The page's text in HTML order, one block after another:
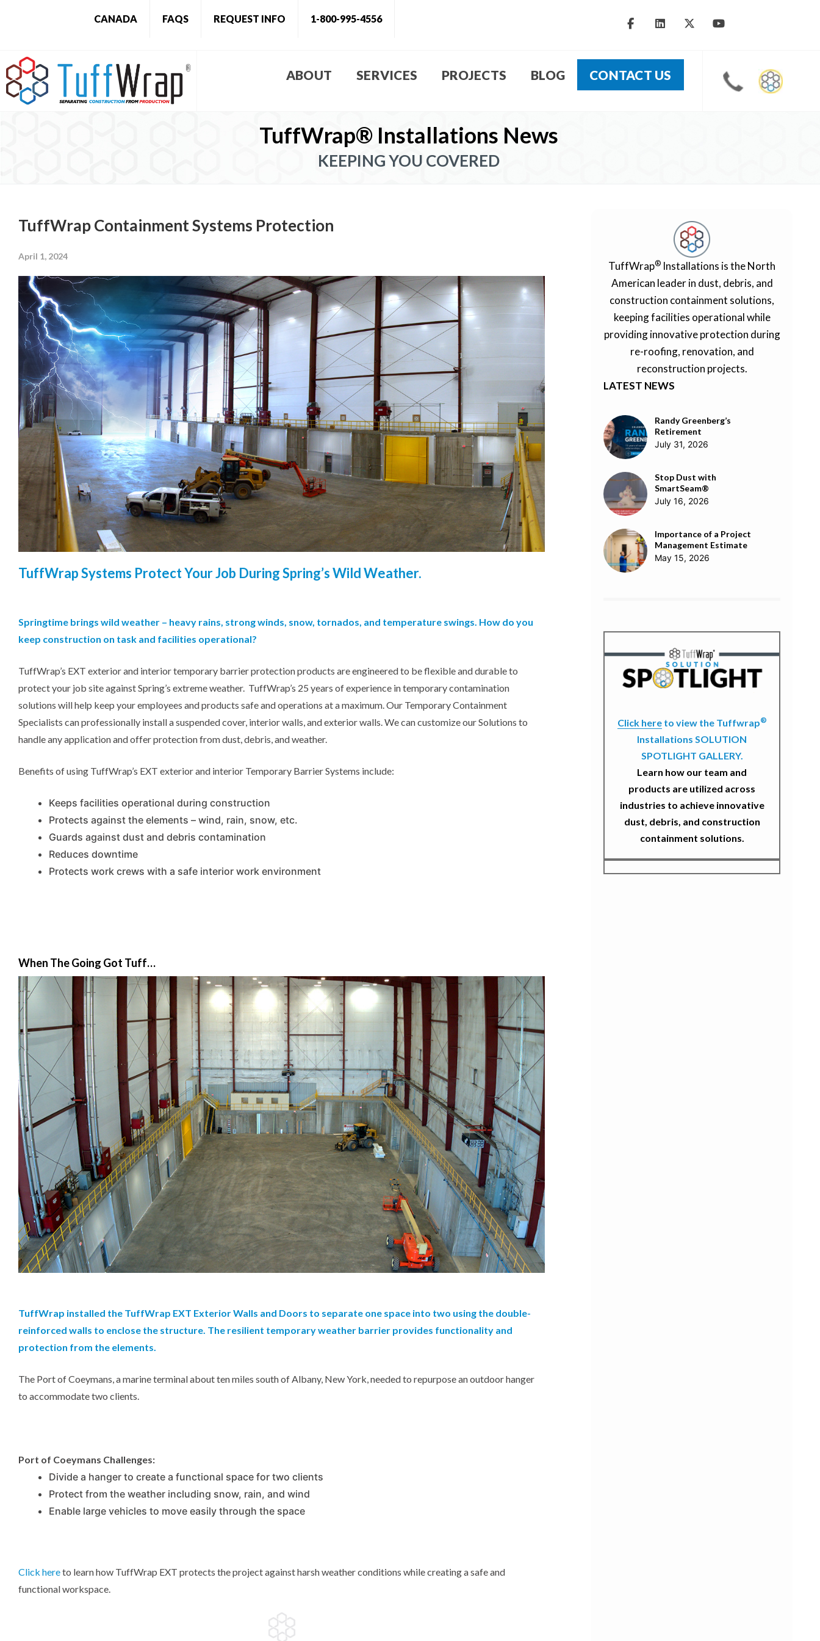
CANADA FAQS REQUEST INFO 1-800-995-4556
ABOUT SERVICES PROJECTS BLOG CONTACT US
TuffWrap® Installations News
KEEPING YOU COVERED
TuffWrap Containment Systems Protection
April 1, 2024
TuffWrapSystems Protect Your Job During Spring’s Wild Weather.
Springtime brings wild weather – heavy rains, strong winds, snow, tornados, and temperature swings. How do you
keep construction on task and facilities operational?
TuffWrap’s EXT exterior and interior temporary barrier protection products are engineered to be flexible and durable to
protect your job site against Spring’s extreme weather. TuffWrap’s 25 years of experience in temporary contamination
solutions will help keep your employees and products safe and operations at a maximum. Our Temporary Containment
Specialists can professionally install a suspended cover, interior walls, and exterior walls. We can customize our Solutions to
handle any application and offer protection from dust, debris, and weather.
Benefits of using TuffWrap’s EXT exterior and interior Temporary Barrier Systems include:
Keeps facilities operational during construction
Protects against the elements – wind, rain, snow, etc.
Guards against dust and debris contamination
Reduces downtime
Protects work crews with a safe interior work environment
When The Going Got Tuff…
TuffWrap installed the TuffWrap EXT Exterior Walls and Doors to separate one space into two using the double-
reinforced walls to enclose the structure. The resilient temporary weather barrier provides functionality and
protection from the elements.
The Port of Coeymans, a marine terminal about ten miles south of Albany, New York, needed to repurpose an outdoor hanger
to accommodate two clients.
Port of Coeymans Challenges:
Divide a hanger to create a functional space for two clients
Protect from the weather including snow, rain, and wind
Enable large vehicles to move easily through the space
Click hereto learn how TuffWrap EXT protects the project against harsh weather conditions while creating a safe and
functional workspace.
TuffWrap® Installations is the North
American leader in dust, debris, and
construction containment solutions,
keeping facilities operational while
providing innovative protection during
re-roofing, renovation, and
reconstruction projects.
LATEST NEWS
Randy Greenberg’s
Retirement
July 31, 2026
Stop Dust with
SmartSeam®
July 16, 2026
Importance of a Project
Management Estimate
May 15, 2026
Click hereto view the Tuffwrap®
Installations SOLUTION
SPOTLIGHT GALLERY.
Learn how our team and
products are utilized across
industries to achieve innovative
dust, debris, and construction
containment solutions.